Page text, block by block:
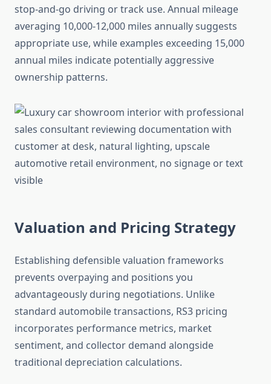
stop-and-go driving or track use. Annual mileage
averaging 10,000-12,000 miles annually suggests
appropriate use, while examples exceeding 15,000
annual miles indicate potentially aggressive
ownership patterns.
Valuation and Pricing Strategy
Establishing defensible valuation frameworks
prevents overpaying and positions you
advantageously during negotiations. Unlike
standard automobile transactions, RS3 pricing
incorporates performance metrics, market
sentiment, and collector demand alongside
traditional depreciation calculations.